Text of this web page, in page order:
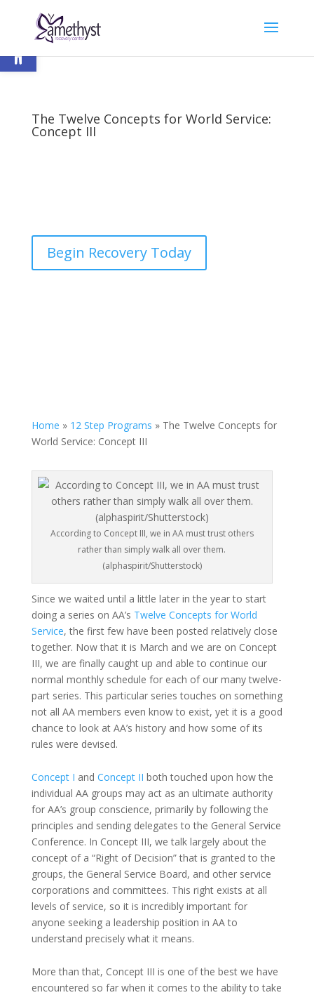
The Twelve Concepts for World Service:
Concept III
Begin Recovery Today
Home » 12 Step Programs » The Twelve Concepts for
World Service: Concept III
According to Concept III, we in AA must trust others
rather than simply walk all over them.
(alphaspirit/Shutterstock)
Since we waited until a little later in the year to start
doing a series on AA’s Twelve Concepts for World
Service, the first few have been posted relatively close
together. Now that it is March and we are on Concept
III, we are finally caught up and able to continue our
normal monthly schedule for each of our many twelve-
part series. This particular series touches on something
not all AA members even know to exist, yet it is a good
chance to look at AA’s history and how some of its
rules were devised.
Concept I and Concept II both touched upon how the
individual AA groups may act as an ultimate authority
for AA’s group conscience, primarily by following the
principles and sending delegates to the General Service
Conference. In Concept III, we talk largely about the
concept of a “Right of Decision” that is granted to the
groups, the General Service Board, and other service
corporations and committees. This right exists at all
levels of service, so it is incredibly important for
anyone seeking a leadership position in AA to
understand precisely what it means.
More than that, Concept III is one of the best we have
encountered so far when it comes to the ability to take
Open toolbar